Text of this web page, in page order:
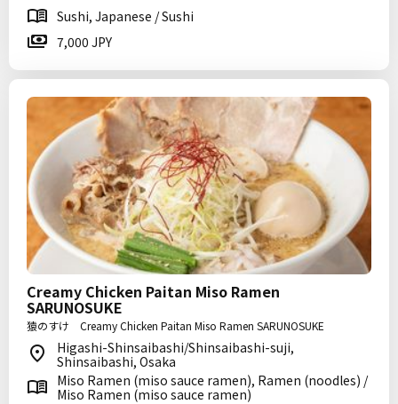
Sushi, Japanese / Sushi
7,000 JPY
Creamy Chicken Paitan Miso Ramen
SARUNOSUKE
猿のすけ Creamy Chicken Paitan Miso Ramen SARUNOSUKE
Higashi-Shinsaibashi/Shinsaibashi-suji,
Shinsaibashi, Osaka
Miso Ramen (miso sauce ramen), Ramen (noodles) /
Miso Ramen (miso sauce ramen)